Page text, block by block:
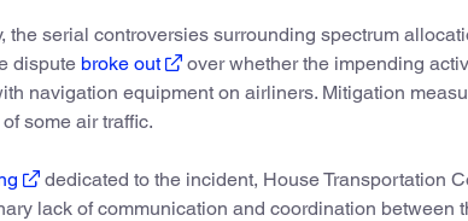
the serial controversies surrounding spectrum
dispute broke out
over whether the impending
navigation equipment on airliners. Mitigation
some air traffic.
dedicated to the incident, House Transportation
lack of communication and coordination between